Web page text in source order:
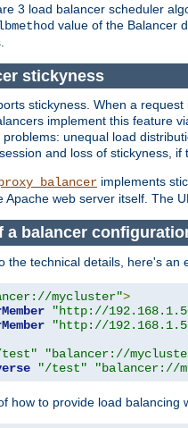
3 load balancer scheduler
value of the Balancer
stickyness
stickyness. When a
implement this feature
unequal load
and loss of stickyness, if
implements
Apache web server itself. The
a balancer
the technical details, here's an
mycluster">
"http://
"http://
"balancer://
"/test" "balancer://
how to provide load balancing